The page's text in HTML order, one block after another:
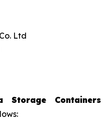
Ltd
Storage Containers